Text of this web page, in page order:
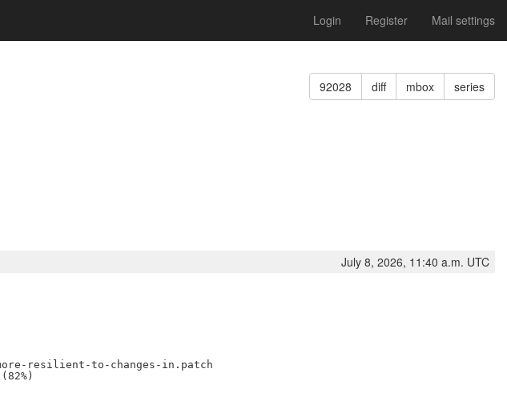
Login Register Mail settings
92028 diff mbox series
July 8, 2026, 11:40 a.m. UTC
resilient-to-changes-in.patch